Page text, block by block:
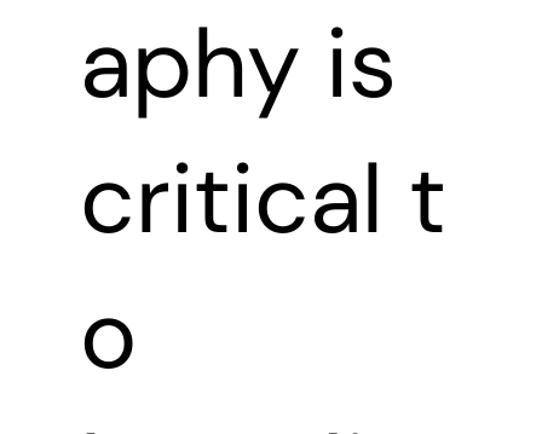
aphy is
critical t
o